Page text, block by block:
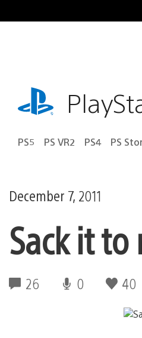
to
playstation.com
PS5 PS VR2 PS4 PS
December 7, 2011
Sack it
26 0 40